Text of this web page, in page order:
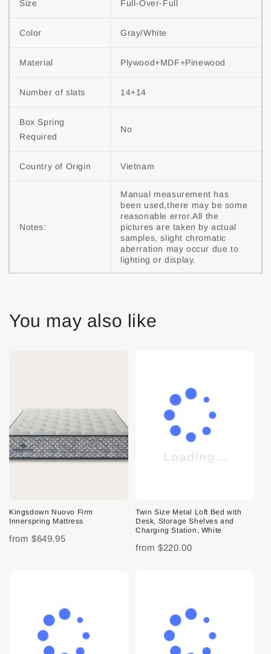
Size Full-Over-Full
Color Gray/White
Material Plywood+MDF+Pinewood
Number of slats 14+14
Box Spring
Required
No
Country of Origin Vietnam
Notes:
Manual measurement has
been used,there may be some
reasonable error.All the
pictures are taken by actual
samples, slight chromatic
aberration may occur due to
lighting or display.
You may also like
Kingsdown Nuovo Firm
Innerspring Mattress
from $649.95
Twin Size Metal Loft Bed with
Desk, Storage Shelves and
Charging Station, White
from $220.00